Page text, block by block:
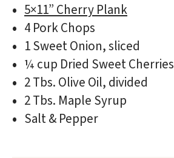
5×11” Cherry Plank
4 Pork Chops
1 Sweet Onion, sliced
¼ cup Dried Sweet Cherries
2 Tbs. Olive Oil, divided
2 Tbs. Maple Syrup
Salt & Pepper